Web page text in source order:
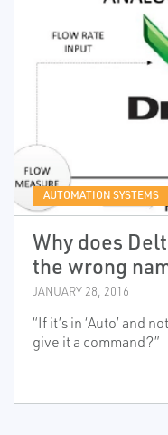
AUTOMATION SYSTEMS
Why does
the wrong
JANUARY 28, 2016
“If it’s in ‘Auto’ and
give it a command?”